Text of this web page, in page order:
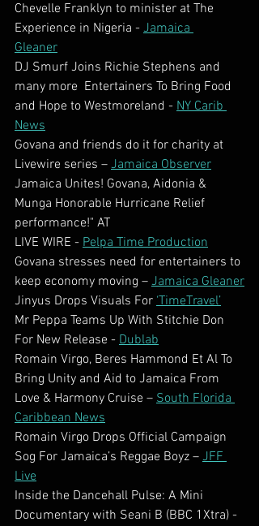
Chevelle Franklyn to minister at The
Experience in Nigeria - Jamaica
Gleaner
DJ Smurf Joins Richie Stephens and
many more  Entertainers To Bring Food
and Hope to Westmoreland - NY Carib
News
Govana and friends do it for charity at
Livewire series – Jamaica Observer
Jamaica Unites! Govana, Aidonia &
Munga Honorable Hurricane Relief
performance!" AT
LIVE WIRE - Pelpa Time Production
Govana stresses need for entertainers to
keep economy moving – Jamaica Gleaner
Jinyus Drops Visuals For ‘TimeTravel’
Mr Peppa Teams Up With Stitchie Don
For New Release - Dublab
Romain Virgo, Beres Hammond Et Al To
Bring Unity and Aid to Jamaica From
Love & Harmony Cruise – South Florida
Caribbean News
Romain Virgo Drops Official Campaign
Sog For Jamaica’s Reggae Boyz – JFF
Live
Inside the Dancehall Pulse: A Mini
Documentary with Seani B (BBC 1Xtra) -